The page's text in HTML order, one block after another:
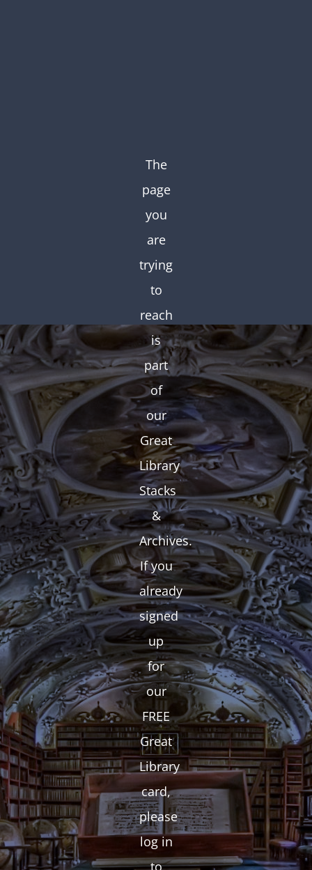
The
page
you
are
trying
to
reach
is
part
of
our
Great
Library
Stacks
&
Archives.
If you
already
signed
up
for
our
FREE
Great
Library
card,
please
log in
to